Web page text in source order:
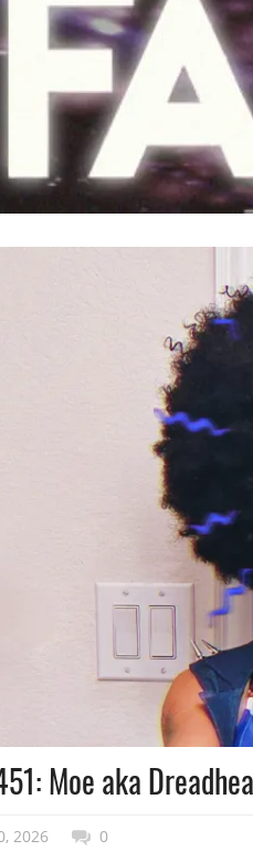
Moe aka
2026 talesfromthefandom
0